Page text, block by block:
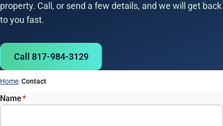
property. Call, or send a few details, and we will get back
to you fast.
Call 817-984-3129
Home Contact
Name*